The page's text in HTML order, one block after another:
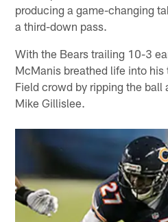
producing a game-changing
a third-down pass.
With the Bears trailing 10-3
McManis breathed life into
Field crowd by ripping the ball
Mike Gillislee.